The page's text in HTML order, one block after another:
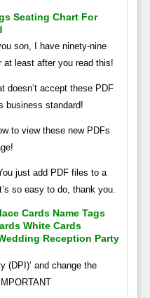
Seating Chart For
son, I have ninety-nine
least after you read this!
doesn’t accept these PDF
business standard!
to view these new PDFs
just add PDF files to a
so easy to do, thank you.
Cards Name Tags
White Cards
Reception Party
(DPI)’ and change the